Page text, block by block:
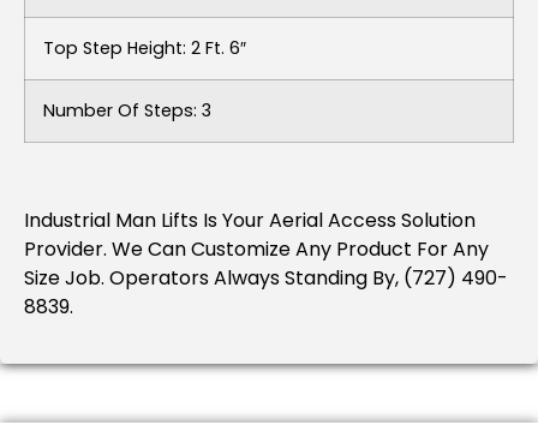
Top Step Height: 2 Ft. 6″
Number Of Steps: 3
Industrial Man Lifts Is Your Aerial Access Solution
Provider. We Can Customize Any Product For Any
Size Job. Operators Always Standing By, (727) 490-
8839.